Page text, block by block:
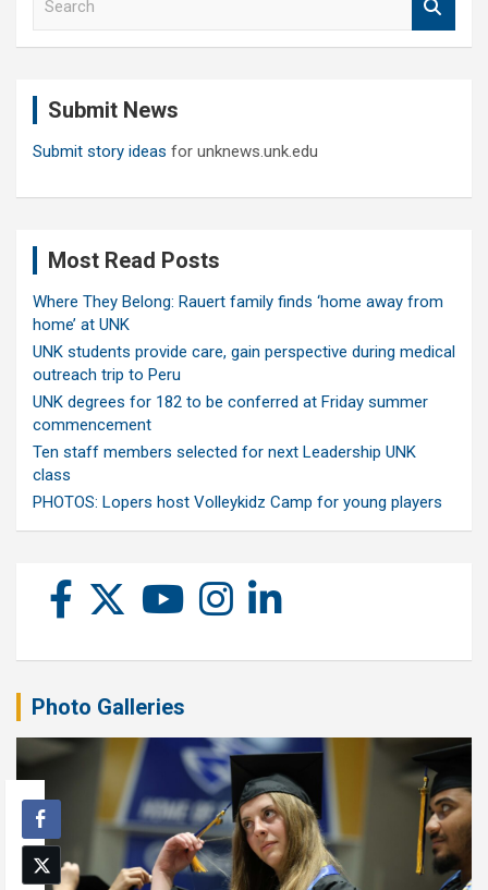
Submit News
Submit story ideas for unknews.unk.edu
Most Read Posts
Where They Belong: Rauert family finds ‘home away from
home’ at UNK
UNK students provide care, gain perspective during medical
outreach trip to Peru
UNK degrees for 182 to be conferred at Friday summer
commencement
Ten staff members selected for next Leadership UNK
class
PHOTOS: Lopers host Volleykidz Camp for young players
Photo Galleries